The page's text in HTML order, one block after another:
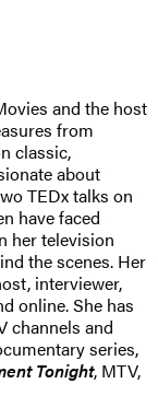
and the host
from
classic,
about
TEDx talks on
have faced
her television
the scenes. Her
interviewer,
online. She has
channels and
series,
Tonight, MTV,